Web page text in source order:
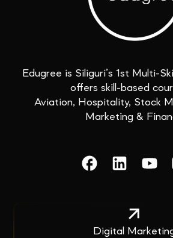
Edugree is Siliguri’s 1st Multi-
offers skill-based
Aviation, Hospitality, Stock
Marketing &
Digital